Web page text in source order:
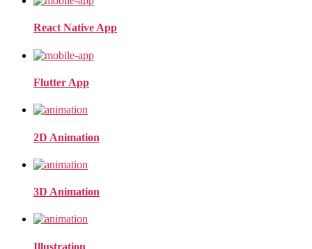
React Native App
Flutter App
2D Animation
3D Animation
Illustration